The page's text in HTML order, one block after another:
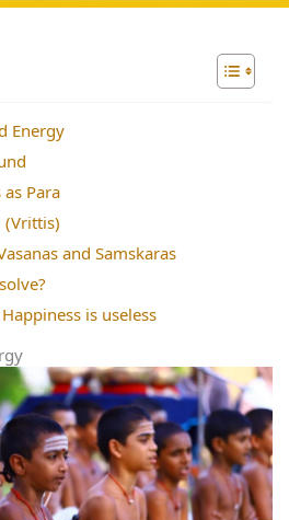
Energy
Para
(Vrittis)
and Samskaras
is useless